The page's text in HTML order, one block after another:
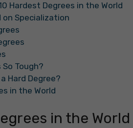
Hardest Degrees in the World
on Specialization
So Tough?
Hard Degree?
in the World
in the World